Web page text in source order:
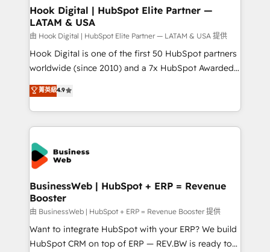
View, SuperOffice) - Custom integrations (e.g. MS
Business Central, Navision, AX, SAP, Exact, AFAS) We
focus on growing B2B companies in the SME sector
such as manufacturing, SaaS, business services and
wholesaler companies. As an experienced HubSpot
That's why we have developed a step-by-step
implementation process that focuses on user
strive for optimal customer processes and
Hook Digital | HubSpot Elite Partner —
LATAM & USA
由 Hook Digital | HubSpot Elite Partner — LATAM & USA 提供
Hook Digital is one of the first 50 HubSpot partners
worldwide (since 2010) and a 7x HubSpot Awarded
Elite Partner. With 500+ projects across the U.S.,
Brazil, and LATAM, we combine global expertise with
regional experience. Today, we are Brazil’s largest
HubSpot Elite Partner—trusted by companies across
the Americas to scale smarter. ⚙️ CRM
Implementation & Migration Onboarding across all
Hubs, plus migrations from Salesforce, Pipedrive, RD
Station, Freshdesk, Intercom, and more. Custom
objects, automations, and integrations built for
growth. 🚀 AI-Driven GTM Orchestration Unify
HubSpot with LinkedIn, WhatsApp, email, paid
media, and AI voice to drive pipeline. 🤖 AI Custom
菁英級4.9
BusinessWeb | HubSpot + ERP = Revenue
Booster
由 BusinessWeb | HubSpot + ERP = Revenue Booster 提供
Want to integrate HubSpot with your ERP? We build
HubSpot CRM on top of ERP — REV.BW is ready to